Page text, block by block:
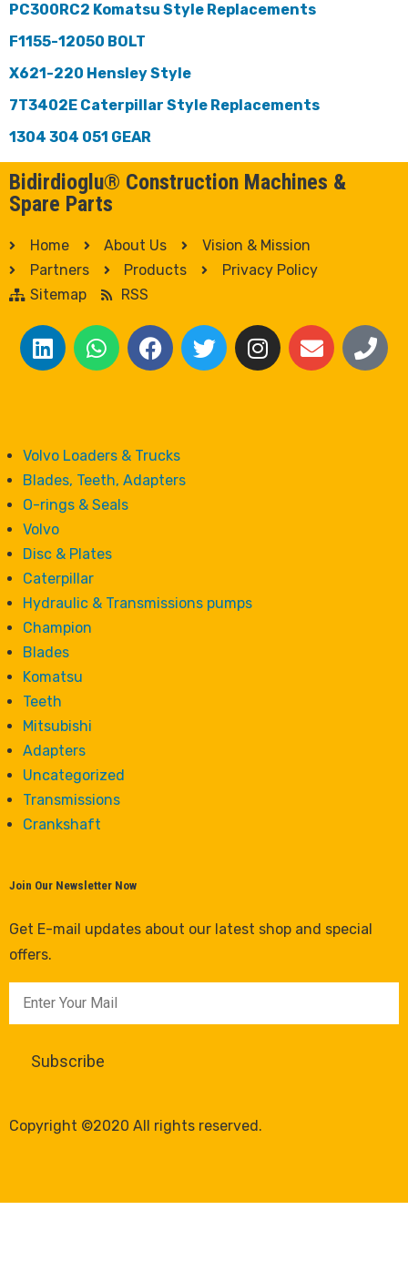
PC300RC2 Komatsu Style Replacements
F1155-12050 BOLT
X621-220 Hensley Style
7T3402E Caterpillar Style Replacements
1304 304 051 GEAR
Bidirdioglu® Construction Machines &
Spare Parts
Home About Us
Vision & Mission
Partners
Products
Privacy Policy
Sitemap
RSS
Volvo Loaders & Trucks
Blades, Teeth, Adapters
O-rings & Seals
Volvo
Disc & Plates
Caterpillar
Hydraulic & Transmissions pumps
Champion
Blades
Komatsu
Teeth
Mitsubishi
Adapters
Uncategorized
Transmissions
Crankshaft
Join Our Newsletter Now
Get E-mail updates about our latest shop and special
offers.
Copyright ©2020 All rights reserved.